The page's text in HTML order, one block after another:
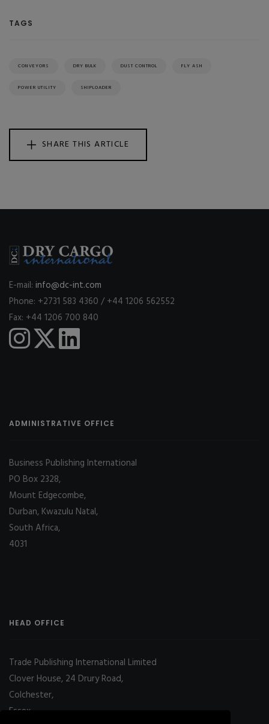
TAGS
CONVEYORS DRY BULK DUST CONTROL FLY ASH
POWER UTILITY SHIPLOADER
SHARE THIS ARTICLE
E-mail: info@dc-int.com
Phone: +2731 583 4360 / +44 1206 562552
Fax: +44 1206 700 840
ADMINISTRATIVE OFFICE
Business Publishing International
PO Box 2328,
Mount Edgecombe,
Durban, Kwazulu Natal,
South Africa,
4031
HEAD OFFICE
Trade Publishing International Limited
Clover House, 24 Drury Road,
Colchester,
Essex